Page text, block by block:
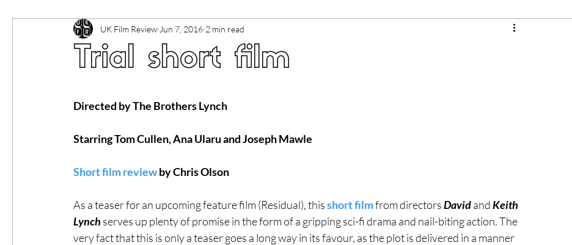
Short Films Film Festival Documentary Reviews
#ThrowbackThursday Filmmaker Features
Top Films Music Videos Press Releases Christmas Films
Trial short film
UK Film Review Jun 7, 2016 2 min read
Directed by The Brothers Lynch
Starring Tom Cullen, Ana Ularu and Joseph Mawle
Short film review by Chris Olson
As a teaser for an upcoming feature film (Residual), this short film from directors David and Keith
Lynch serves up plenty of promise in the form of a gripping sci-fi drama and nail-biting action. The
very fact that this is only a teaser goes a long way in its favour, as the plot is delivered in a manner